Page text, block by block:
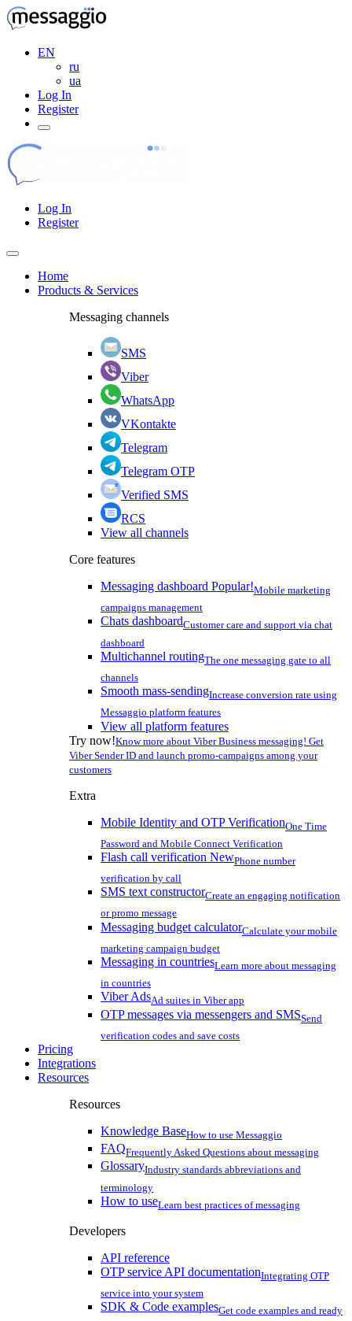
EN
ru
ua
Log In
Register
Log In
Register
Home
Products & Services
Messaging channels
SMS
Viber
WhatsApp
VKontakte
Telegram
Telegram OTP
Verified SMS
RCS
View all channels
Core features
Messaging dashboard Popular!Mobile marketing
campaigns management
Chats dashboardCustomer care and support via chat
dashboard
Multichannel routingThe one messaging gate to all
channels
Smooth mass-sendingIncrease conversion rate using
Messaggio platform features
View all platform features
Try now!Know more about Viber Business messaging! Get
Viber Sender ID and launch promo-campaigns among your
customers
Extra
Mobile Identity and OTP VerificationOne Time
Password and Mobile Connect Verification
Flash call verification NewPhone number
verification by call
SMS text constructorCreate an engaging notification
or promo message
Messaging budget calculatorCalculate your mobile
marketing campaign budget
Messaging in countriesLearn more about messaging
in countries
Viber AdsAd suites in Viber app
OTP messages via messengers and SMSSend
verification codes and save costs
Pricing
Integrations
Resources
Resources
Knowledge BaseHow to use Messaggio
FAQFrequently Asked Questions about messaging
GlossaryIndustry standards abbreviations and
terminology
How to useLearn best practices of messaging
Developers
API reference
OTP service API documentationIntegrating OTP
service into your system
SDK & Code examplesGet code examples and ready